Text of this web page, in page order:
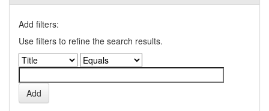
Add filters:
Use filters to refine the search results.